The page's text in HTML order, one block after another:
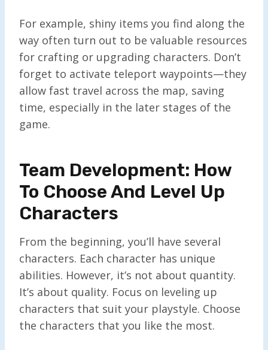
For example, shiny items you find along the
way often turn out to be valuable resources
for crafting or upgrading characters. Don’t
forget to activate teleport waypoints—they
allow fast travel across the map, saving
time, especially in the later stages of the
game.
Team Development: How
To Choose And Level Up
Characters
From the beginning, you’ll have several
characters. Each character has unique
abilities. However, it’s not about quantity.
It’s about quality. Focus on leveling up
characters that suit your playstyle. Choose
the characters that you like the most.